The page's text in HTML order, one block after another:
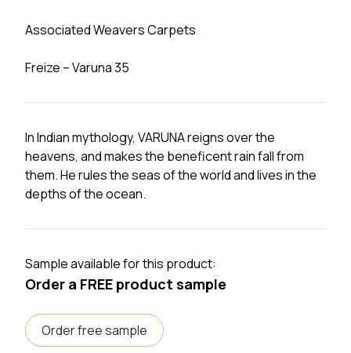
Associated Weavers Carpets
Freize – Varuna 35
In Indian mythology, VARUNA reigns over the
heavens, and makes the beneficent rain fall from
them. He rules the seas of the world and lives in the
depths of the ocean.
Sample available for this product:
Order a FREE product sample
Order free sample